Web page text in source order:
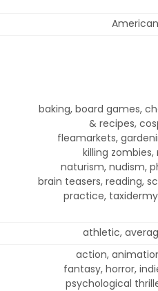
baking, board games,
& recipes,
fleamarkets,
killing
naturism, nudism,
brain teasers, reading,
practice,
athletic,
action,
fantasy, horror,
psychological